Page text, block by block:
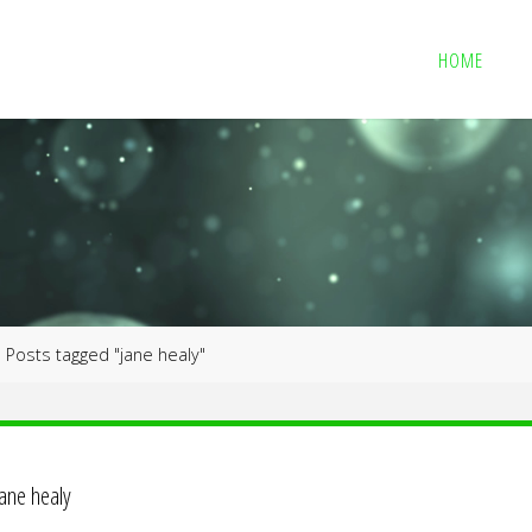
HOME
Posts tagged "jane healy"
healy